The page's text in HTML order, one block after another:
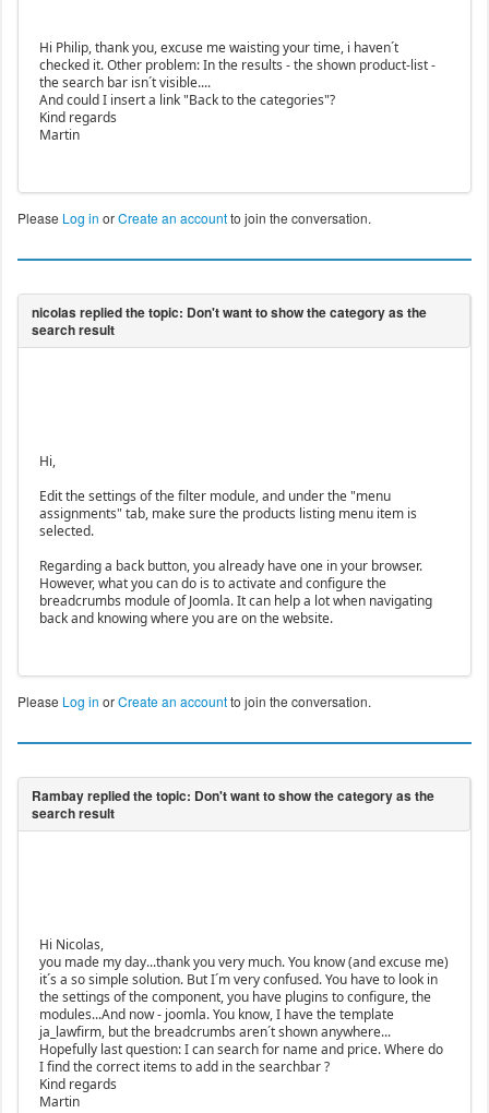
Hi Philip, thank you, excuse me waisting your time, i haven´t
checked it. Other problem: In the results - the shown product-list -
the search bar isn´t visible....
And could I insert a link "Back to the categories"?
Kind regards
Martin
Please Log in orCreate an accountto join the conversation.
Hi,
Edit the settings of the filter module, and under the "menu
assignments" tab, make sure the products listing menu item is
selected.
Regarding a back button, you already have one in your browser.
However, what you can do is to activate and configure the
breadcrumbs module of Joomla. It can help a lot when navigating
back and knowing where you are on the website.
Please Log in orCreate an accountto join the conversation.
Hi Nicolas,
you made my day...thank you very much. You know (and excuse me)
it´s a so simple solution. But I´m very confused. You have to look in
the settings of the component, you have plugins to configure, the
modules...And now - joomla. You know, I have the template
ja_lawfirm, but the breadcrumbs aren´t shown anywhere...
Hopefully last question: I can search for name and price. Where do
I find the correct items to add in the searchbar ?
Kind regards
Martin